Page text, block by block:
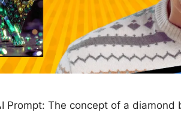
Prompt: The concept of a